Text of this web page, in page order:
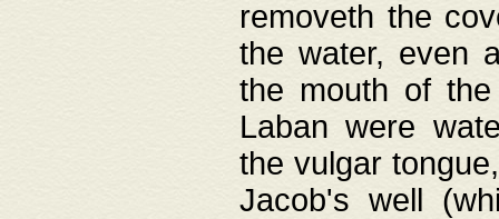
removeth the
the water, even
the mouth of
Laban were
the vulgar
Jacob's well